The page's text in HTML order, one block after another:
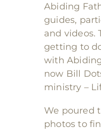
Abiding
guides,
and videos.
getting to
with
now Bill
ministry –
We poured
photos to